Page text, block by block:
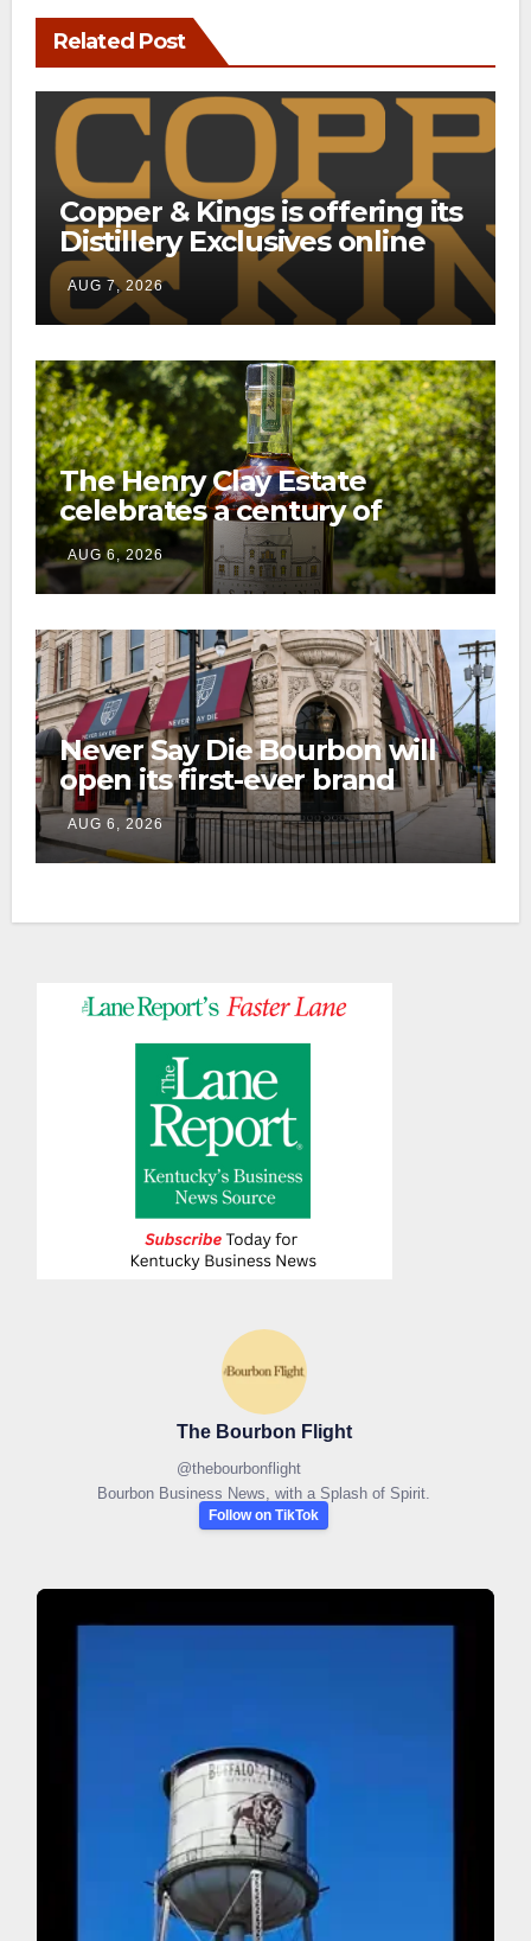
Related Post
Copper & Kings is offering its
Distillery Exclusives online
through a new direct-to-
consumer shipping program
AUG 7, 2026
The Henry Clay Estate
celebrates a century of
preservation with limited-
edition Kentucky bourbon
AUG 6, 2026
Never Say Die Bourbon will
open its first-ever brand
home this fall in downtown
Lexington
AUG 6, 2026
The Bourbon Flight
@thebourbonflight
Bourbon Business News, with a Splash of Spirit.
Follow on TikTok